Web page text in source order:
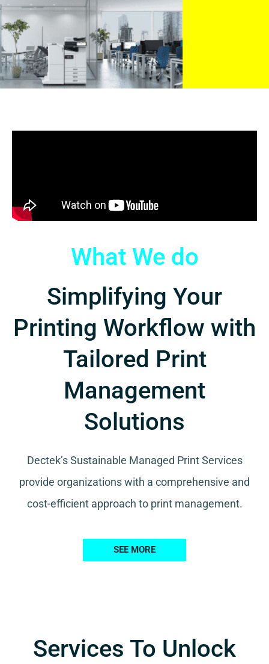
What We do
Simplifying Your
Printing Workflow with
Tailored Print
Management
Solutions
Dectek’s Sustainable Managed Print Services
provide organizations with a comprehensive and
cost-efficient approach to print management.
SEE MORE
Services To Unlock